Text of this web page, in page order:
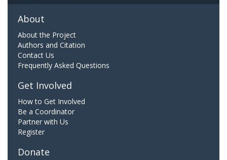
About
About the Project
Authors and Citation
Contact Us
Frequently Asked Questions
Get Involved
How to Get Involved
Be a Coordinator
Partner with Us
Register
Donate